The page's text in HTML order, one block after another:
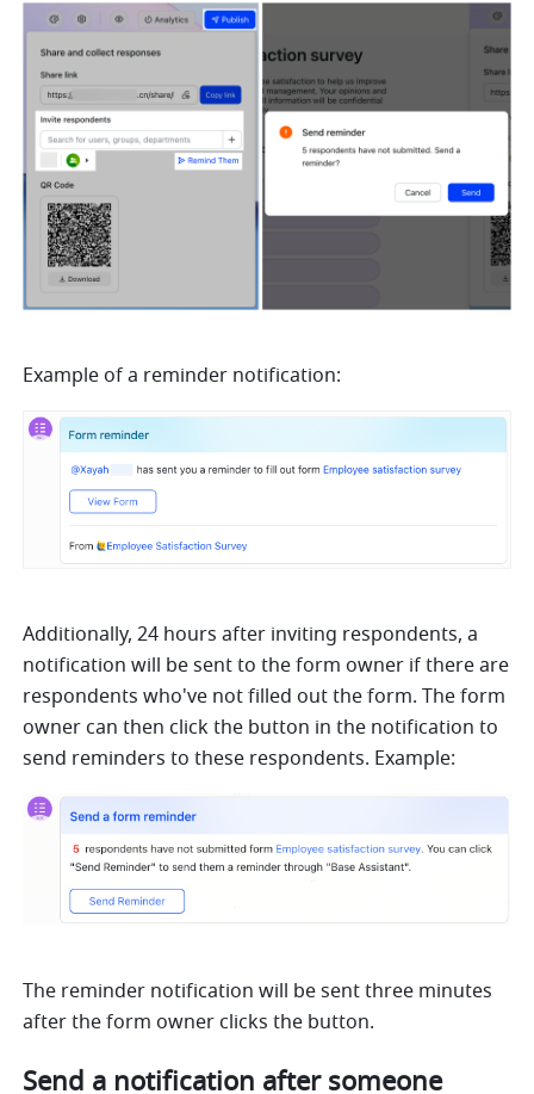
Example of a reminder notification:
Additionally, 24 hours after inviting respondents, a
notification will be sent to the form owner if there are
respondents who've not filled out the form. The form
owner can then click the button in the notification to
send reminders to these respondents. Example:
The reminder notification will be sent three minutes
after the form owner clicks the button.
Send a notification after someone